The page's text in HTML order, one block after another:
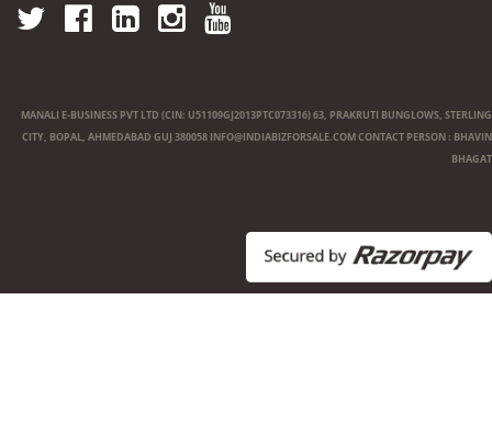
MANALI E-BUSINESS PVT LTD (CIN: U51109GJ2013PTC073316) 63, PRAKRUTI BUNGLOWS, STERLING
CITY, BOPAL, AHMEDABAD GUJ 380058 INFO@INDIABIZFORSALE.COMCONTACT PERSON : BHAVIN
BHAGAT